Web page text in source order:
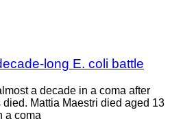
long E. coli battle
a decade in a coma after
Mattia Maestri died aged 13
a coma